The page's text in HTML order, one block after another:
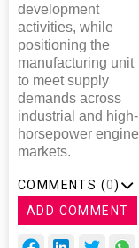
development
activities, while
positioning the
manufacturing unit
to meet supply
demands across
industrial and high-
horsepower engine
markets.
COMMENTS (0)
ADD COMMENT